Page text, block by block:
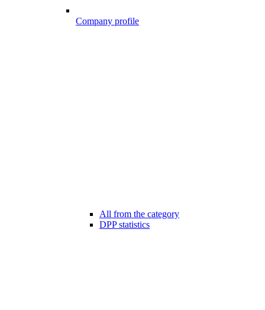
Company profile
All from the category
DPP statistics